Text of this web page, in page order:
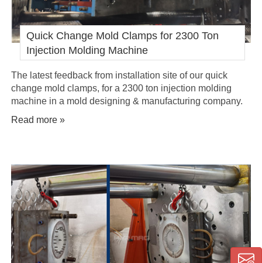
Quick Change Mold Clamps for 2300 Ton
Injection Molding Machine
The latest feedback from installation site of our quick
change mold clamps, for a 2300 ton injection molding
machine in a mold designing & manufacturing company.
Read more »